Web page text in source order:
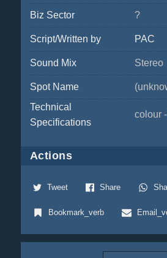
Biz Sector ?
Script/Written by PAC
Sound Mix Stereo
Spot Name
Technical
Specifications
colour
Actions
Tweet Share
Bookmark_verb